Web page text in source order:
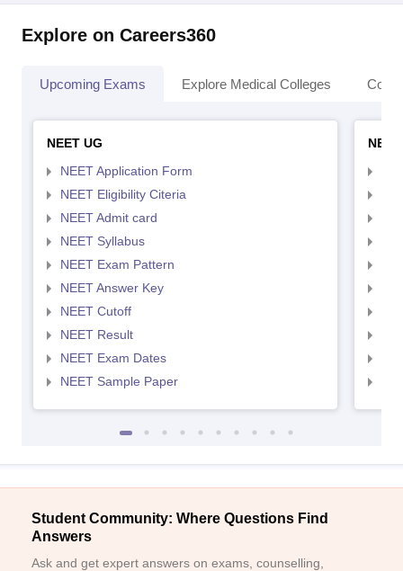
Explore on Careers360
Upcoming Exams Explore Medical Colleges
NEET UG
NEET Application Form
NEET Eligibility Citeria
NEET Admit card
NEET Syllabus
NEET Exam Pattern
NEET Answer Key
NEET Cutoff
NEET Result
NEET Exam Dates
NEET Sample Paper
Student Community: Where Questions Find
Answers
Ask and get expert answers on exams, counselling,